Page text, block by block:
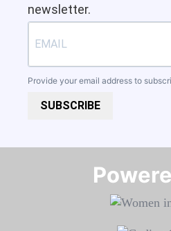
newsletter.
Provide your email address to
SUBSCRIBE